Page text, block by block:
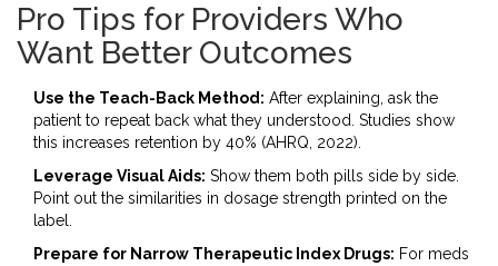
Pro Tips for Providers Who
Want Better Outcomes
Use the Teach-Back Method: After explaining, ask the
patient to repeat back what they understood. Studies show
this increases retention by 40% (AHRQ, 2022).
Leverage Visual Aids: Show them both pills side by side.
Point out the similarities in dosage strength printed on the
label.
Prepare for Narrow Therapeutic Index Drugs: For meds